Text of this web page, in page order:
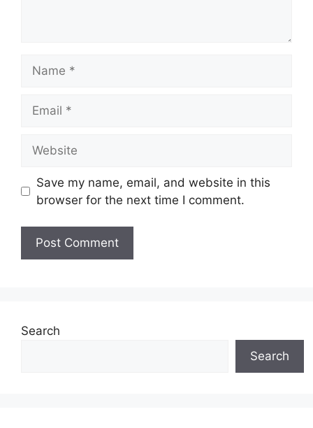
Save my name, email, and website in this
browser for the next time I comment.
Search
Search